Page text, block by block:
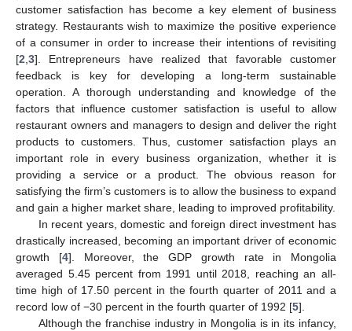
customer satisfaction has become a key element of business
strategy. Restaurants wish to maximize the positive experience
of a consumer in order to increase their intentions of revisiting
[2 3]. Entrepreneurs have realized that favorable customer
feedback is key for developing a long-term sustainable
operation. A thorough understanding and knowledge of the
factors that influence customer satisfaction is useful to allow
restaurant owners and managers to design and deliver the right
products to customers. Thus, customer satisfaction plays an
important role in every business organization, whether it is
providing a service or a product. The obvious reason for
satisfying the firm’s customers is to allow the business to expand
and gain a higher market share, leading to improved profitability.
In recent years, domestic and foreign direct investment has
drastically increased, becoming an important driver of economic
growth [4]. Moreover, the GDP growth rate in Mongolia
averaged 5.45 percent from 1991 until 2018, reaching an all-
time high of 17.50 percent in the fourth quarter of 2011 and a
record low of −30 percent in the fourth quarter of 1992 [5].
Although the franchise industry in Mongolia is in its infancy,